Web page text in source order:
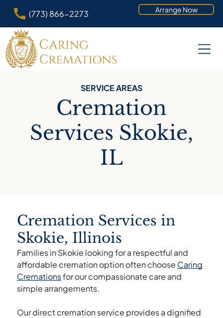
Arrange Now
(773) 866-2273
SERVICE AREAS
Cremation
Services Skokie,
IL
Cremation Services in
Skokie, Illinois
Families in Skokie looking for a respectful and
affordable cremation option often choose Caring
Cremationsfor our compassionate care and
simple arrangements.
Our direct cremation service provides a dignified